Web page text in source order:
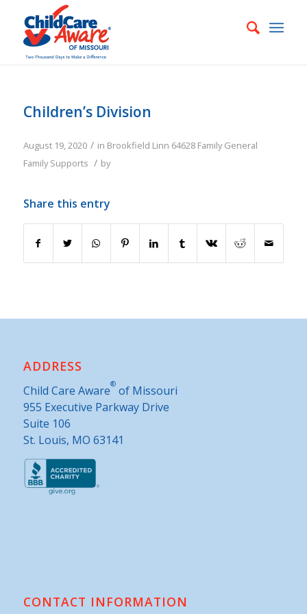
Children’s Division
August 19, 2020 / in Brookfield Linn 64628 Family General
Family Supports / by
Share this entry
ADDRESS
Child Care Aware®of Missouri
955 Executive Parkway Drive
Suite 106
St. Louis, MO 63141
CONTACT INFORMATION